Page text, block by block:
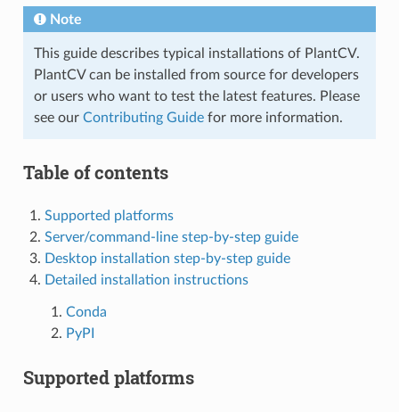
Note
This guide describes typical installations of PlantCV.
PlantCV can be installed from source for developers
or users who want to test the latest features. Please
see our Contributing Guidefor more information.
Table of contents
Supported platforms
Server/command-line step-by-step guide
Desktop installation step-by-step guide
Detailed installation instructions
Conda
PyPI
Supported platforms